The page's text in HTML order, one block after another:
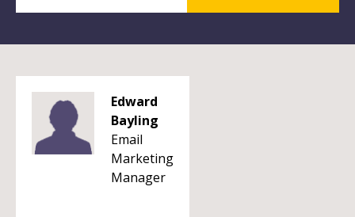
Edward
Bayling
Email
Marketing
Manager